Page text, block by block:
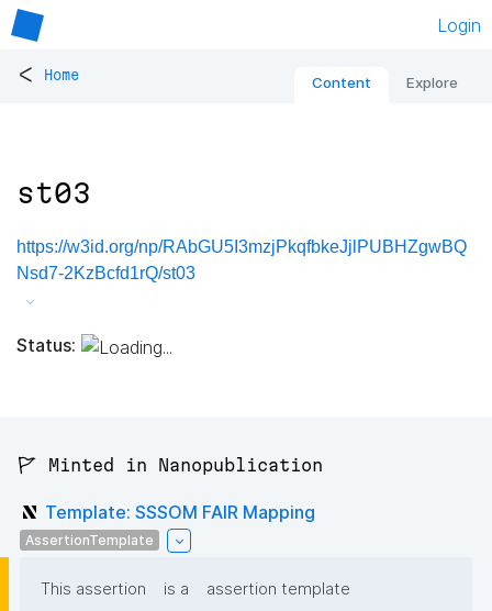
Login
< Home Content Explore
st03
https://w3id.org/np/RAbGU5I3mzjPkqfbkeJjlPUBHZgwBQ
Nsd7-2KzBcfd1rQ/st03
Status:
🚩 Minted in Nanopublication
Template: SSSOM FAIR Mapping
AssertionTemplate
This assertion is a
assertion template